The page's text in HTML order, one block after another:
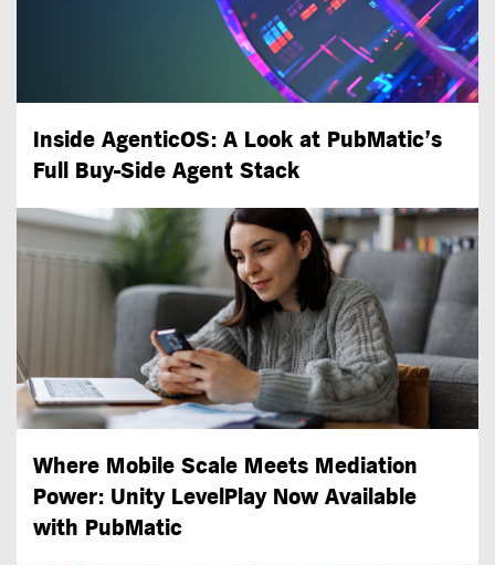
Inside AgenticOS: A Look at PubMatic’s
Full Buy-Side Agent Stack
Where Mobile Scale Meets Mediation
Power: Unity LevelPlay Now Available
with PubMatic